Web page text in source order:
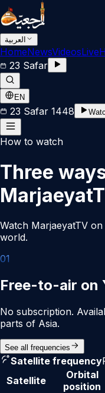
العربية
HomeNewsVideosLive
23 Safar
EN
23 Safar 1448
How to watch
Three
Watch MarjaeyatTV
world.
01
Free-to-air on
No subscription.
parts of Asia.
See all frequencies
Satellite frequency
Satellite
Orbital
position